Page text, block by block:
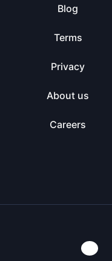
Blog
Terms
Privacy
About us
Careers